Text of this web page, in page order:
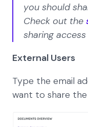
you should
Check out the
sharing
External Users
Type the email
want to share